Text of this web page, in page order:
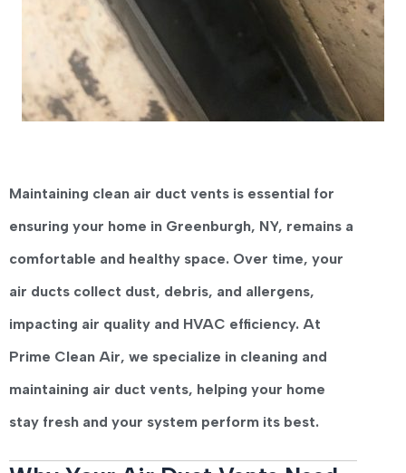
Maintaining clean air duct vents is essential for
ensuring your home in Greenburgh, NY, remains a
comfortable and healthy space. Over time, your
air ducts collect dust, debris, and allergens,
impacting air quality and HVAC efficiency. At
Prime Clean Air, we specialize in cleaning and
maintaining air duct vents, helping your home
stay fresh and your system perform its best.